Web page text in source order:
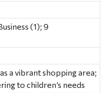
(1); 9
a vibrant shopping area;
to children’s needs